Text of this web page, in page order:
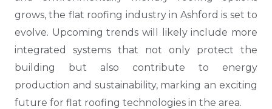
grows, the flat roofing industry in Ashford is set to
evolve. Upcoming trends will likely include more
integrated systems that not only protect the
building but also contribute to energy
production and sustainability, marking an exciting
future for flat roofing technologies in the area.